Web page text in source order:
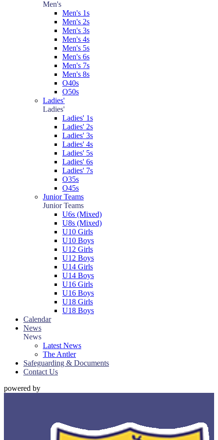
Men's
Men's 1s
Men's 2s
Men's 3s
Men's 4s
Men's 5s
Men's 6s
Men's 7s
Men's 8s
O40s
O50s
Ladies'
Ladies'
Ladies' 1s
Ladies' 2s
Ladies' 3s
Ladies' 4s
Ladies' 5s
Ladies' 6s
Ladies' 7s
O35s
O45s
Junior Teams
Junior Teams
U6s (Mixed)
U8s (Mixed)
U10 Girls
U10 Boys
U12 Girls
U12 Boys
U14 Girls
U14 Boys
U16 Girls
U16 Boys
U18 Girls
U18 Boys
Calendar
News
News
Latest News
The Antler
Safeguarding & Documents
Contact Us
powered by